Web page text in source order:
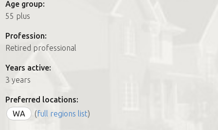
How it works
FAQs
Join us
Age group:
55 plus
Profession:
Retired professional
Years active:
3 years
Preferred locations:
WA
(full regions list)